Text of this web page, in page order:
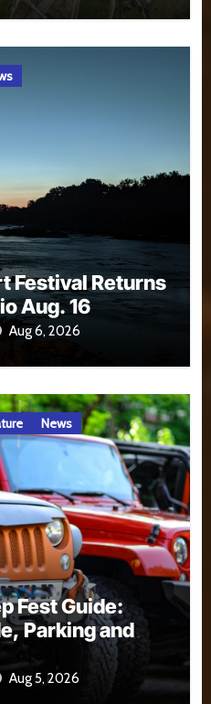
Festival Returns
Aug. 16
Aug 6, 2026
News
Fest Guide:
Parking and
Aug 5, 2026